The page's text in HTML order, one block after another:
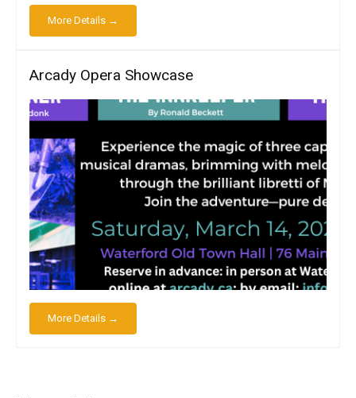
More Details →
Arcady Opera Showcase
More Details →